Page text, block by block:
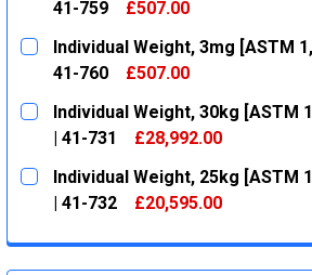
DECREASE QUANTITY:INCREASE QUANTITY:
41-759
£507.00
CURRENT
STOCK:
QUANTITY:
DECREASE QUANTITY:INCREASE QUANTITY:
Individual Weight, 3mg [ASTM
41-760
£507.00
CURRENT
STOCK:
QUANTITY:
DECREASE QUANTITY:
INCREASE QUANTITY:
Individual Weight, 30kg [ASTM
| 41-731
£28,992.00
CURRENT
STOCK:
QUANTITY:
DECREASE QUANTITY:
INCREASE QUANTITY:
Individual Weight, 25kg [ASTM
| 41-732
£20,595.00
DECREASE QUANTITY:
INCREASE QUANTITY: